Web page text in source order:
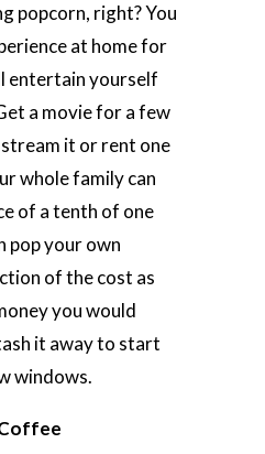
popcorn, right? You
at home for
entertain yourself
a movie for a few
it or rent one
whole family can
of a tenth of one
pop your own
of the cost as
you would
it away to start
windows.